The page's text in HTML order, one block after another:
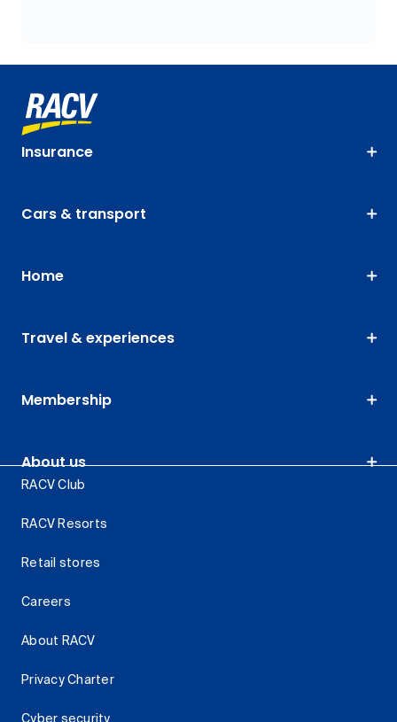
Insurance
Cars & transport
Home
Travel & experiences
Membership
About us
RACV Club
RACV Resorts
Retail stores
Careers
About RACV
Privacy Charter
Cyber security